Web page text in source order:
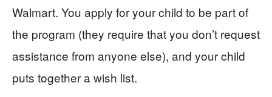
Walmart. You apply for your child to be part of
the program (they require that you don’t request
assistance from anyone else), and your child
puts together a wish list.